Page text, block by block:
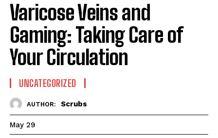
Varicose Veins and
Gaming: Taking Care of
Your Circulation
UNCATEGORIZED
AUTHOR: Scrubs
May 29